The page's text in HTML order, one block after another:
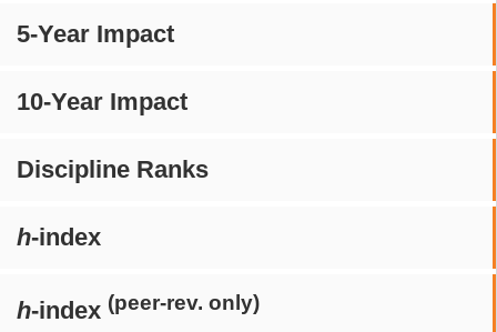
5-Year Impact
10-Year Impact
Discipline Ranks
h-index
h-index (peer-rev. only)